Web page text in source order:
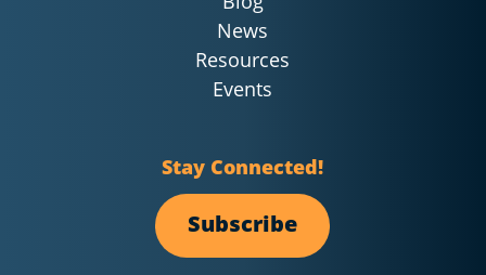
News
Resources
Events
Stay Connected!
Subscribe